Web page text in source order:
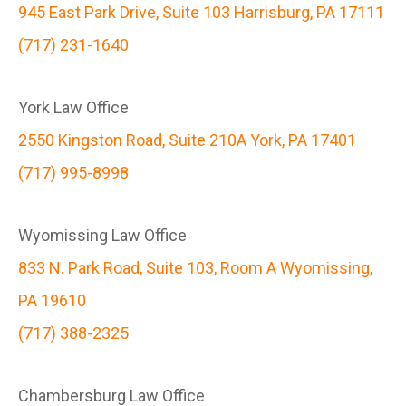
945 East Park Drive, Suite 103 Harrisburg, PA 17111
(717) 231-1640
York Law Office
2550 Kingston Road, Suite 210A York, PA 17401
(717) 995-8998
Wyomissing Law Office
833 N. Park Road, Suite 103, Room A Wyomissing,
PA 19610
(717) 388-2325
Chambersburg Law Office